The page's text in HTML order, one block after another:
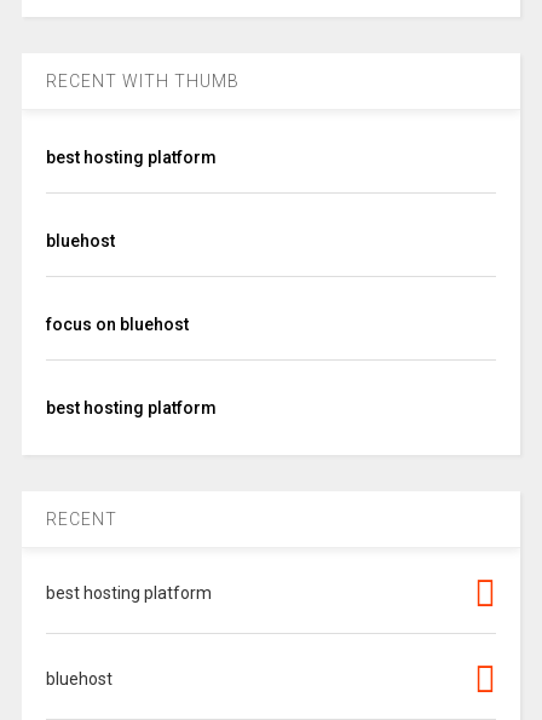
RECENT WITH THUMB
best hosting platform
bluehost
focus on bluehost
best hosting platform
RECENT
best hosting platform
bluehost